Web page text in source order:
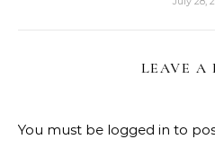
LEAVE A
You must be logged in to